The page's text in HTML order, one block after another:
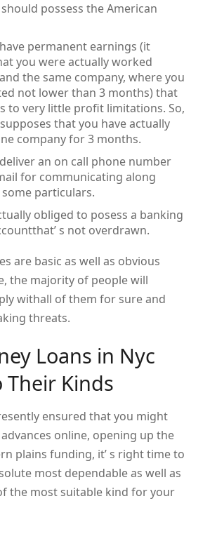
possess the American
permanent earnings (it
you were actually worked
the same company, where you
not lower than 3 months) that
to very little profit limitations. So,
that you have actually
company for 3 months.
an on call phone number
for communicating along
particulars.
obliged to posess a banking
s not overdrawn.
are basic as well as obvious
the majority of people will
withall of them for sure and
threats.
Loans in Nyc
Their Kinds
ensured that you might
online, opening up the
plains funding, it’ s right time to
most dependable as well as
the most suitable kind for your